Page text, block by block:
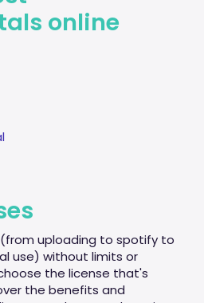
online
uploading to spotify to
use) without limits or
the license that's
the benefits and